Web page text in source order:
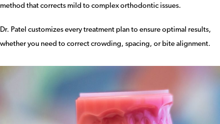
method that corrects mild to complex orthodontic issues.
Dr. Patel customizes every treatment plan to ensure optimal results,
whether you need to correct crowding, spacing, or bite alignment.